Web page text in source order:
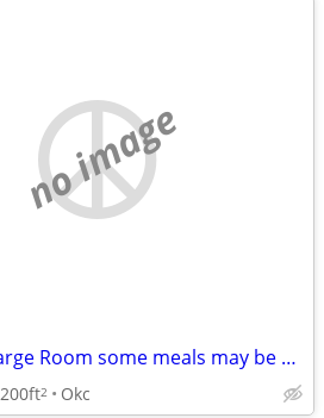
no image
Furnished Large Room some meals may be provided $700 monthly
200ft2 Okc